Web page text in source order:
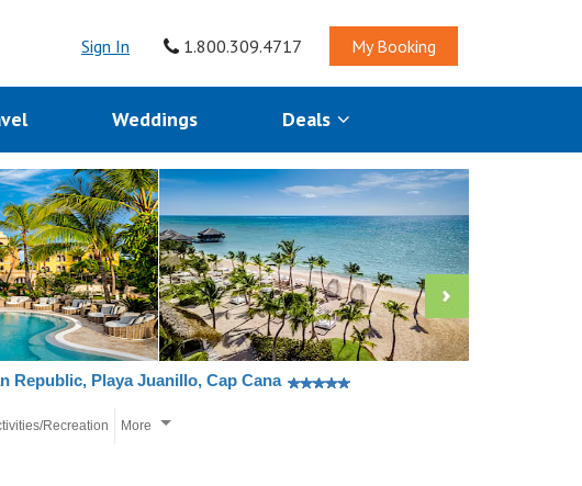
Sign In 1.800.309.4717 My Booking
Weddings Deals
Republic, Playa Juanillo, Cap Cana
Recreation More